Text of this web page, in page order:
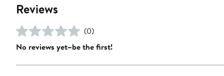
Reviews
(0)
No reviews yet–be the first!